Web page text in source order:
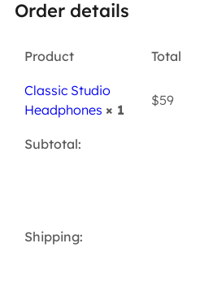
Order details
Product Total
Classic Studio
Headphones × 1
$59
Subtotal:
Shipping: